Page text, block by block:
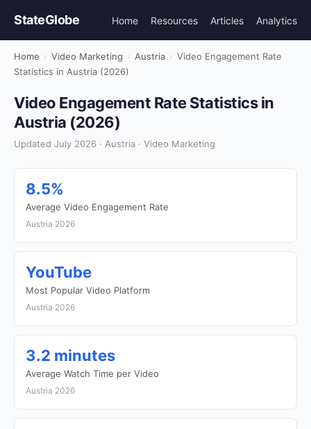
StateGlobe Home Resources Articles Analytics
Home › Video Marketing › Austria › Video Engagement Rate
Statistics in Austria (2026)
Video Engagement Rate Statistics in
Austria (2026)
Updated July 2026 · Austria · Video Marketing
8.5%
Average Video Engagement Rate
Austria 2026
YouTube
Most Popular Video Platform
Austria 2026
3.2 minutes
Average Watch Time per Video
Austria 2026